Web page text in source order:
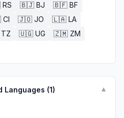
RS 🇧🇯 BJ 🇧🇫 BF
CI 🇯🇴 JO 🇱🇦 LA
TZ 🇺🇬 UG 🇿🇲 ZM
Languages (1) ▼